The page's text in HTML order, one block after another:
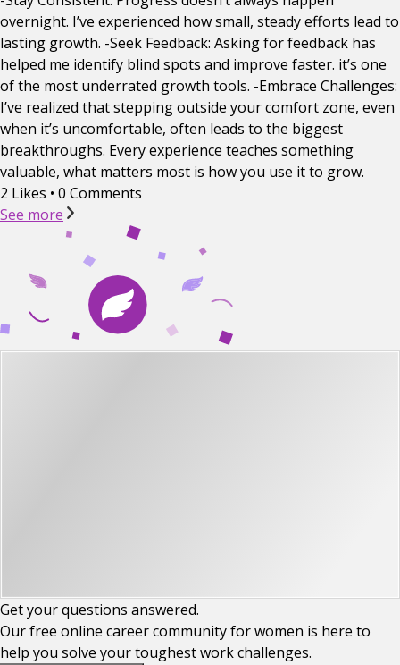
overnight. I’ve experienced how small, steady efforts lead to
lasting growth. -Seek Feedback: Asking for feedback has
helped me identify blind spots and improve faster. it’s one
of the most underrated growth tools. -Embrace Challenges:
I’ve realized that stepping outside your comfort zone, even
when it’s uncomfortable, often leads to the biggest
breakthroughs. Every experience teaches something
valuable, what matters most is how you use it to grow.
2 Likes • 0 Comments
See more
Get yourquestions answered.
Our free online career community for women is here to
help you solve your toughest work challenges.